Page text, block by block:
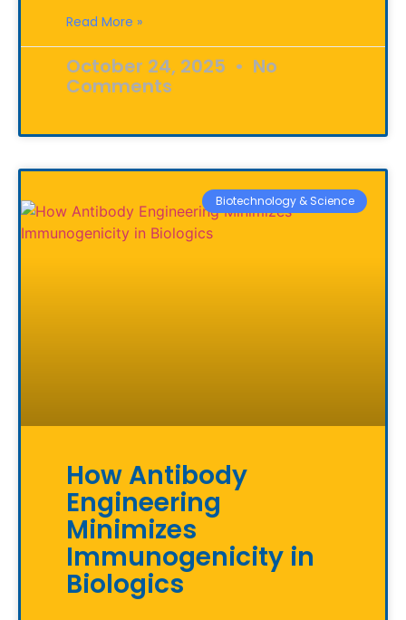
Read More »
October 24, 2025 No
Comments
Biotechnology & Science
How Antibody
Engineering
Minimizes
Immunogenicity in
Biologics